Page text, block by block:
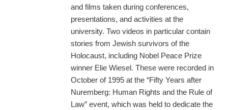
and films taken during conferences,
presentations, and activities at the
university. Two videos in particular contain
stories from Jewish survivors of the
Holocaust, including Nobel Peace Prize
winner Elie Wiesel. These were recorded in
October of 1995 at the “Fifty Years after
Nuremberg: Human Rights and the Rule of
Law” event, which was held to dedicate the